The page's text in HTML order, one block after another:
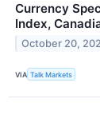
Currency
Index,
October 20,
VIA Talk Markets